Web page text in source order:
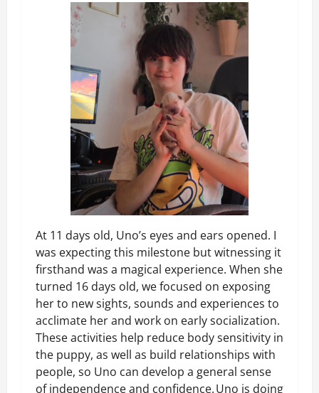
At 11 days old, Uno’s eyes and ears opened. I
was expecting this milestone but witnessing it
firsthand was a magical experience. When she
turned 16 days old, we focused on exposing
her to new sights, sounds and experiences to
acclimate her and work on early socialization.
These activities help reduce body sensitivity in
the puppy, as well as build relationships with
people, so Uno can develop a general sense
of independence and confidence. Uno is doing